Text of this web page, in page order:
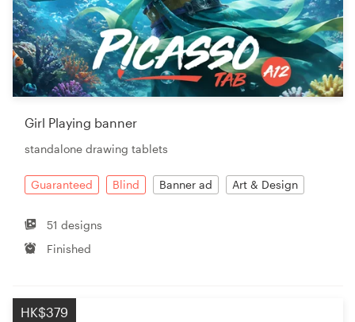
Girl Playing banner
standalone drawing tablets
Guaranteed Blind Banner ad Art & Design
51 designs
Finished
HK$379